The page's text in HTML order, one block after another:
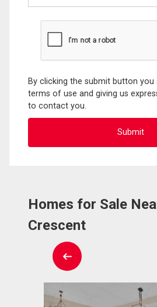
By clicking the submit button
terms of use and giving us
to contact you.
Homes for Sale
Crescent